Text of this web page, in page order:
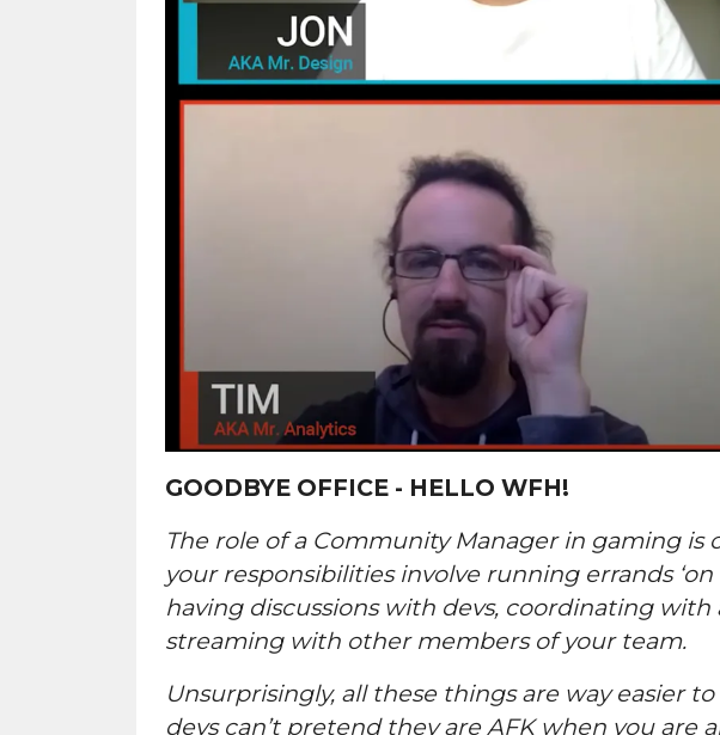
GOODBYE OFFICE - HELLO WFH!
The role of a Community Manager in gaming
your responsibilities involve running errands
having discussions with devs, coordinating
streaming with other members of your team.
Unsurprisingly, all these things are way easier
devs can’t pretend they are AFK when you